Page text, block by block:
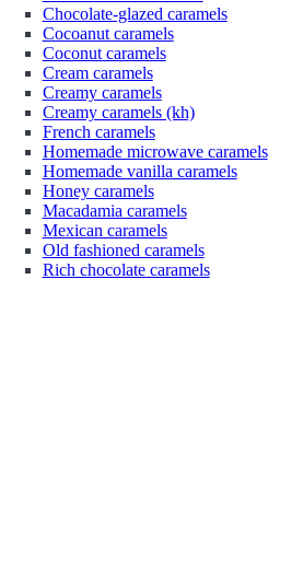
Chocolate-glazed caramels
Cocoanut caramels
Coconut caramels
Cream caramels
Creamy caramels
Creamy caramels (kh)
French caramels
Homemade microwave caramels
Homemade vanilla caramels
Honey caramels
Macadamia caramels
Mexican caramels
Old fashioned caramels
Rich chocolate caramels